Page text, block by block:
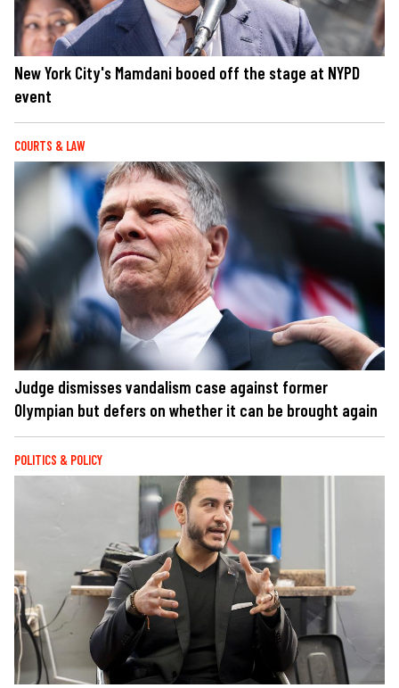
New York City's Mamdani booed off the stage at NYPD
event
COURTS & LAW
Judge dismisses vandalism case against former
Olympian but defers on whether it can be brought again
POLITICS & POLICY